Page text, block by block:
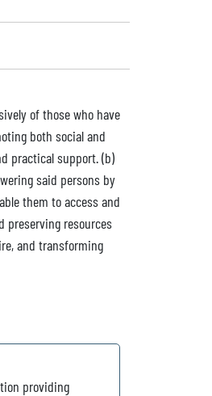
of those who have
both social and
practical support. (b)
said persons by
them to access and
preserving resources
and transforming
providing